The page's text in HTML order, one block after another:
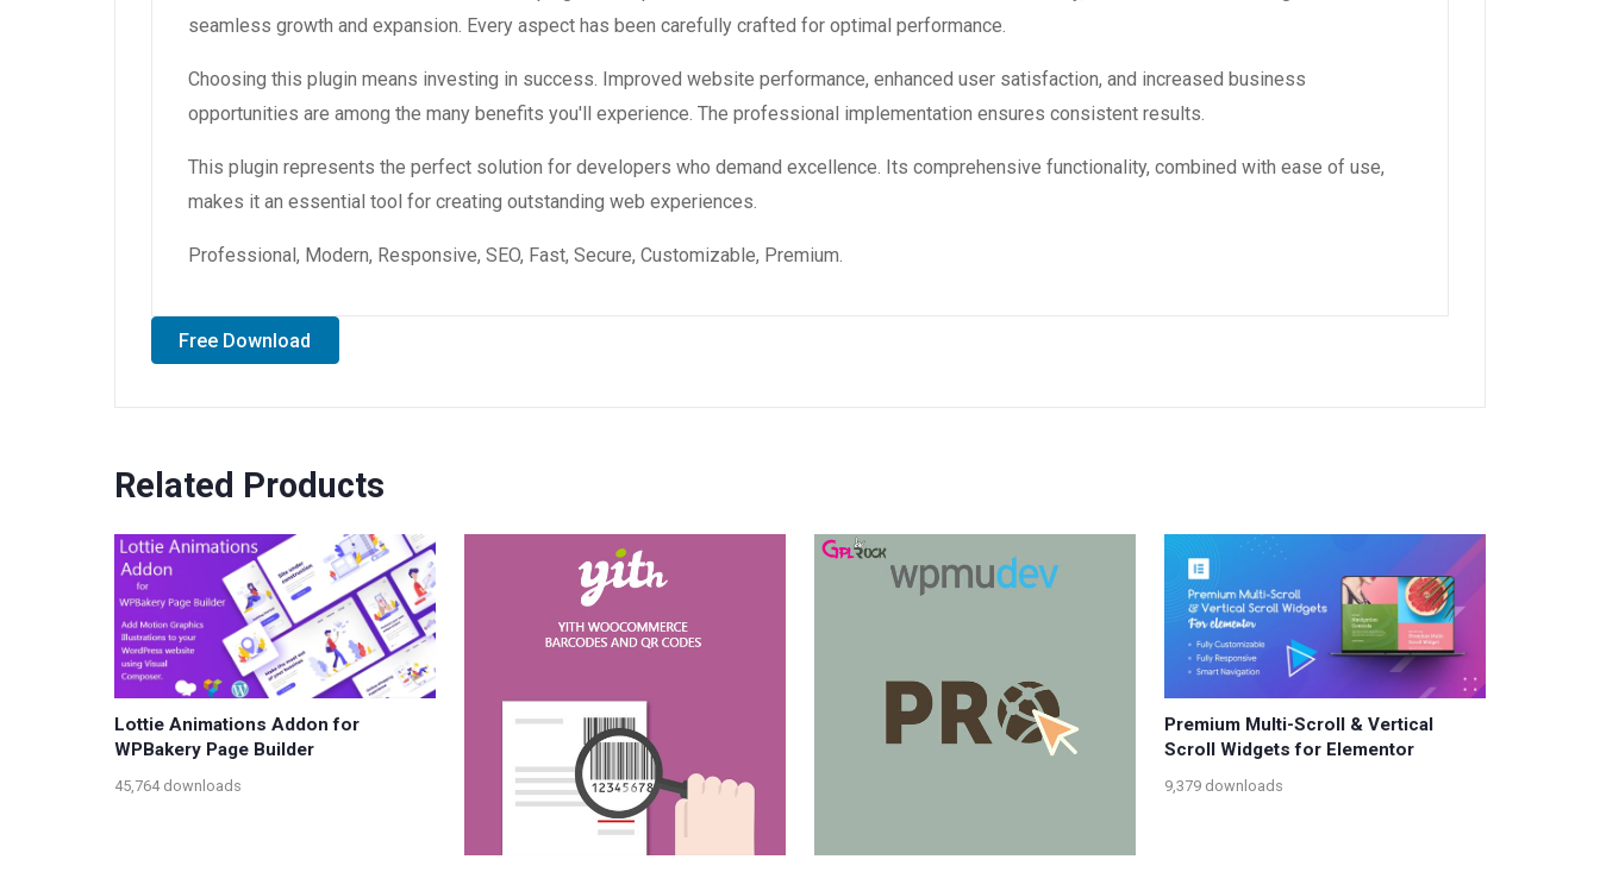
seamless growth and expansion. Every aspect has been carefully crafted for optimal performance.
Choosing this plugin means investing in success. Improved website performance, enhanced user satisfaction, and increased business
opportunities are among the many benefits you'll experience. The professional implementation ensures consistent results.
This plugin represents the perfect solution for developers who demand excellence. Its comprehensive functionality, combined with ease of use,
makes it an essential tool for creating outstanding web experiences.
Professional, Modern, Responsive, SEO, Fast, Secure, Customizable, Premium.
Free Download
Related Products
Lottie Animations Addon for
WPBakery Page Builder
45,764 downloads
Premium Multi-Scroll & Vertical
Scroll Widgets for Elementor
9,379 downloads